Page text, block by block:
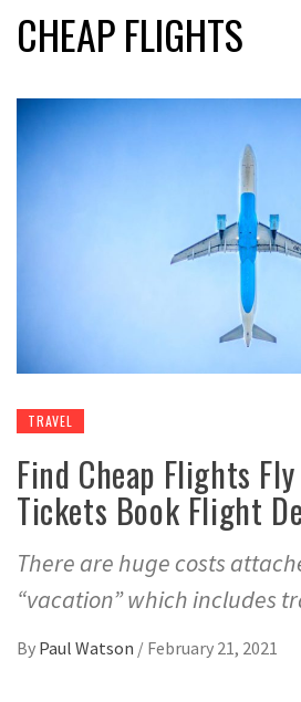
CHEAP FLIGHTS
TRAVEL
Find Cheap Flights
Tickets Book Flight
There are huge costs
“vacation” which includes
By Paul Watson / February 21, 2021